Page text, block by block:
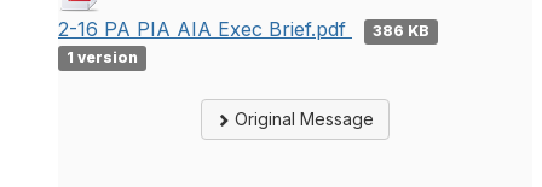
2-16 PA PIA AIA Exec Brief.pdf
386 KB
1 version
Original Message